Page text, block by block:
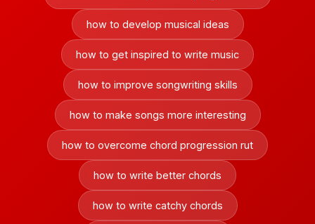
how to develop musical ideas
how to get inspired to write music
how to improve songwriting skills
how to make songs more interesting
how to overcome chord progression rut
how to write better chords
how to write catchy chords